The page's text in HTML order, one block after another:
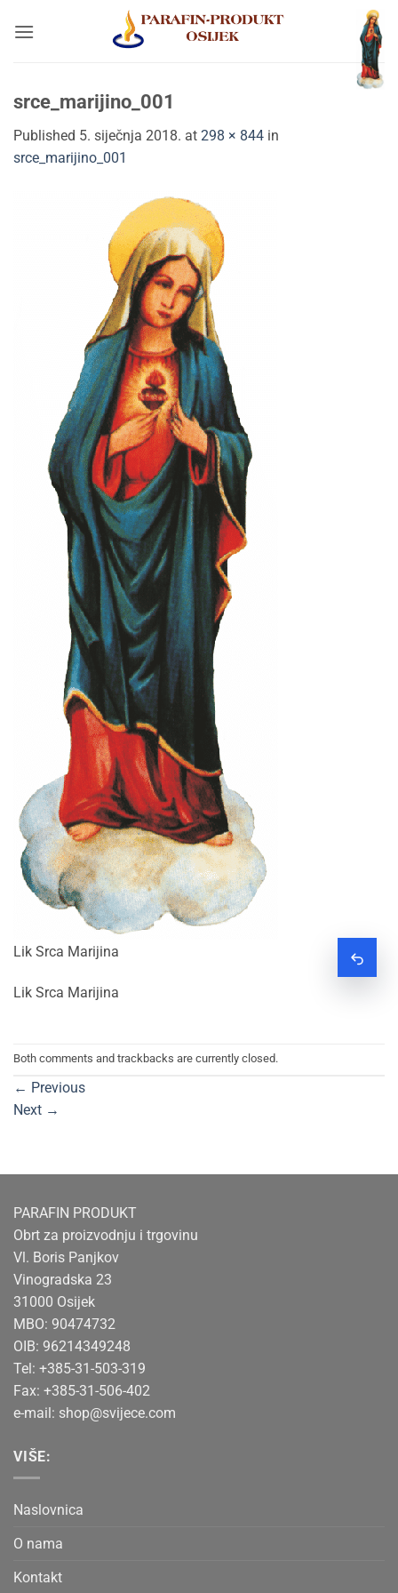
srce_marijino_001
Published 5. siječnja 2018. at 298 × 844 in
srce_marijino_001
Lik Srca Marijina
Lik Srca Marijina
Both comments and trackbacks are currently closed.
← Previous
Next →
PARAFIN PRODUKT
Obrt za proizvodnju i trgovinu
Vl. Boris Panjkov
Vinogradska 23
31000 Osijek
MBO: 90474732
OIB: 96214349248
Tel: +385-31-503-319
Fax: +385-31-506-402
e-mail: shop@svijece.com
VIŠE:
Naslovnica
O nama
Kontakt